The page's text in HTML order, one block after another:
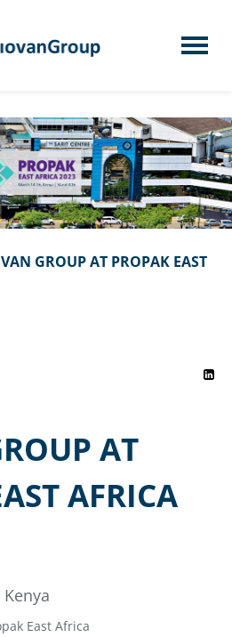
GROUP AT PROPAK EAST
AT
AFRICA
East Africa